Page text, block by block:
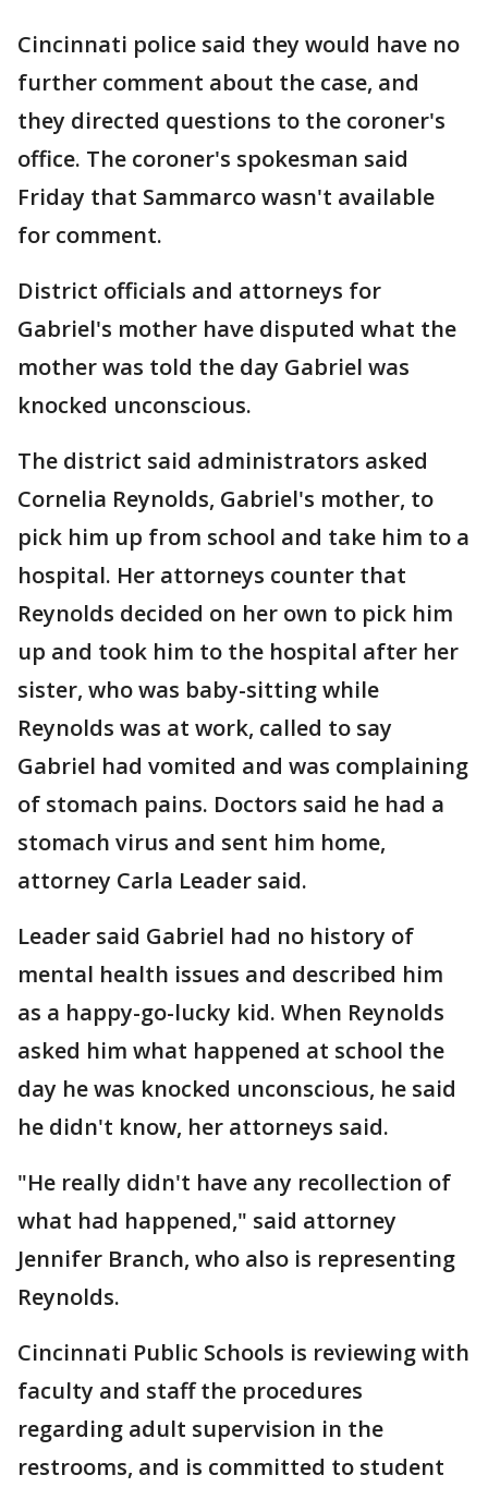
Cincinnati police said they would have no
further comment about the case, and
they directed questions to the coroner's
office. The coroner's spokesman said
Friday that Sammarco wasn't available
for comment.
District officials and attorneys for
Gabriel's mother have disputed what the
mother was told the day Gabriel was
knocked unconscious.
The district said administrators asked
Cornelia Reynolds, Gabriel's mother, to
pick him up from school and take him to a
hospital. Her attorneys counter that
Reynolds decided on her own to pick him
up and took him to the hospital after her
sister, who was baby-sitting while
Reynolds was at work, called to say
Gabriel had vomited and was complaining
of stomach pains. Doctors said he had a
stomach virus and sent him home,
attorney Carla Leader said.
Leader said Gabriel had no history of
mental health issues and described him
as a happy-go-lucky kid. When Reynolds
asked him what happened at school the
day he was knocked unconscious, he said
he didn't know, her attorneys said.
"He really didn't have any recollection of
what had happened," said attorney
Jennifer Branch, who also is representing
Reynolds.
Cincinnati Public Schools is reviewing with
faculty and staff the procedures
regarding adult supervision in the
restrooms, and is committed to student